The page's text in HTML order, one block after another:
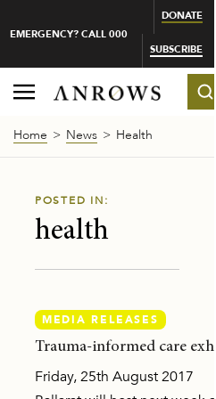
EMERGENCY? CALL 000
DONATE
SUBSCRIBE
Home News Health
POSTED IN:
health
MEDIA RELEASES
Trauma-informed care
Friday, 25th August 2017